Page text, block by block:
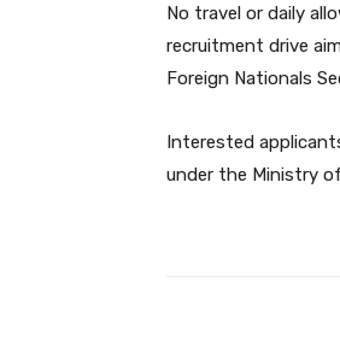
No travel or daily
recruitment drive
Foreign Nationals
Interested
under the Ministry